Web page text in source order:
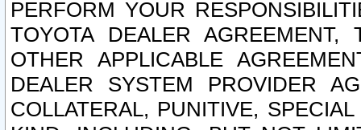
PERFORM YOUR
TOYOTA DEALER
OTHER APPLICABLE
DEALER SYSTEM PROVIDER
COLLATERAL, PUNITIVE,